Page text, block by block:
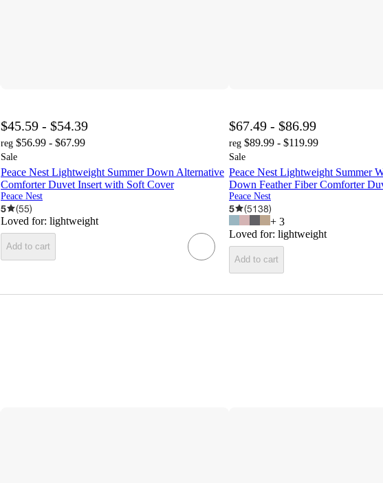
$45.59 - $54.39
reg $56.99 - $67.99
Sale
Peace Nest Lightweight Summer Down Alternative
Comforter Duvet Insert with Soft Cover
Peace Nest
5 (55)
Loved for: lightweight
Add to cart
$67.49 - $86.99
reg $89.99 - $119.99
Sale
Peace Nest Lightweight Summer
Down Feather Fiber Comforter
Peace Nest
5 (5138)
+ 3
Loved for: lightweight
Add to cart